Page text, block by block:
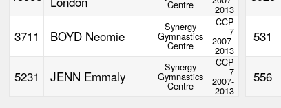
Centre 2013
3711 BOYD Neomie
Synergy
Gymnastics
Centre
CCP
7
2007-
2013
531
5231 JENN Emmaly
Synergy
Gymnastics
Centre
CCP
7
2007-
2013
556